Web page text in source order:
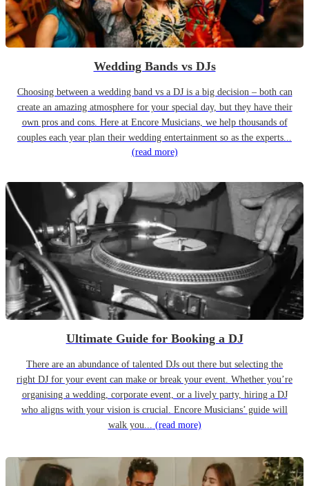
Wedding Bands vs DJs
Choosing between a wedding band vs a DJ is a big decision – both can
create an amazing atmosphere for your special day, but they have their
own pros and cons. Here at Encore Musicians, we help thousands of
couples each year plan their wedding entertainment so as the experts...
(read more)
Ultimate Guide for Booking a DJ
There are an abundance of talented DJs out there but selecting the
right DJ for your event can make or break your event. Whether you’re
organising a wedding, corporate event, or a lively party, hiring a DJ
who aligns with your vision is crucial. Encore Musicians’ guide will
walk you... (read more)